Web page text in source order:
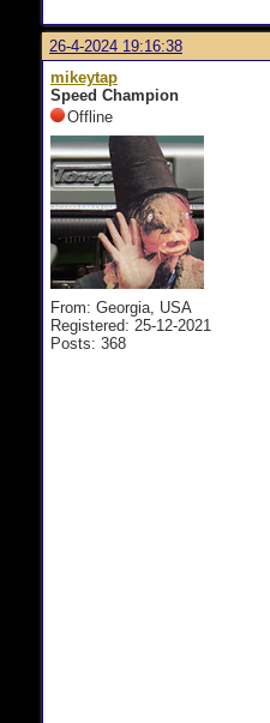
26-4-2024 19:16:38
mikeytap
Speed Champion
Offline
From: Georgia, USA
Registered: 25-12-2021
Posts: 368